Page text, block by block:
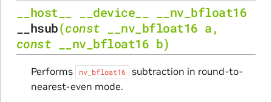
__host__ __device__
__nv_bfloat16
__hsub(const __nv_bfloat16 a,
const
__nv_bfloat16 b)
Performs nv_bfloat16
subtraction in round-to-
nearest-even mode.